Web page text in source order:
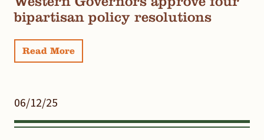
bipartisan policy resolutions
Read More
06/12/25